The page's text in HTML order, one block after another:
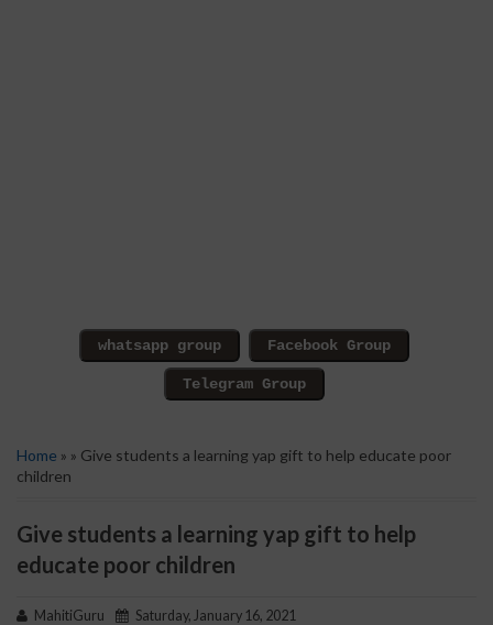
Home » » Give students a learning yap gift to help educate poor
children
Give students a learning yap gift to help
educate poor children
MahitiGuru Saturday, January 16, 2021